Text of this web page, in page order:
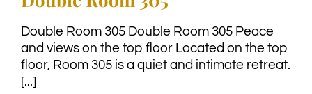
Double Room 305 Double Room 305 Peace
and views on the top floor Located on the top
floor, Room 305 is a quiet and intimate retreat.
[...]